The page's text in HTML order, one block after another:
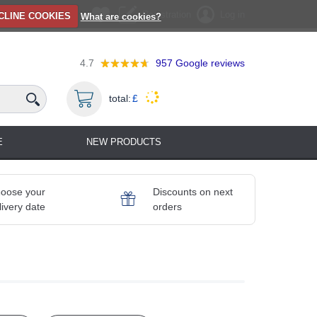
COOKIES What are cookies?Registration
4.7 957 Google reviews
total:£
NEW PRODUCTS
your
date
Discounts on next
orders